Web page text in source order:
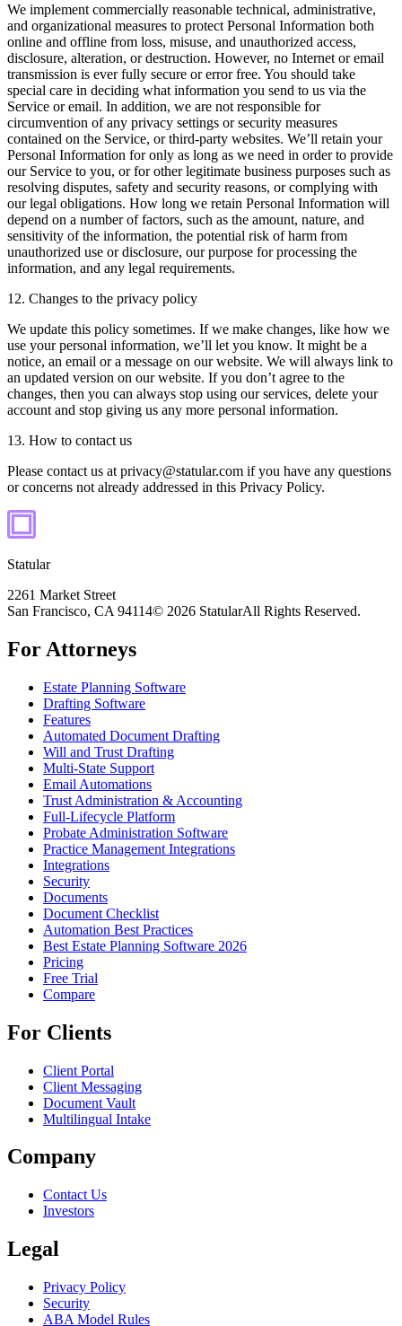
We implement commercially reasonable technical, administrative,
and organizational measures to protect Personal Information both
online and offline from loss, misuse, and unauthorized access,
disclosure, alteration, or destruction. However, no Internet or email
transmission is ever fully secure or error free. You should take
special care in deciding what information you send to us via the
Service or email. In addition, we are not responsible for
circumvention of any privacy settings or security measures
contained on the Service, or third-party websites. We’ll retain your
Personal Information for only as long as we need in order to provide
our Service to you, or for other legitimate business purposes such as
resolving disputes, safety and security reasons, or complying with
our legal obligations. How long we retain Personal Information will
depend on a number of factors, such as the amount, nature, and
sensitivity of the information, the potential risk of harm from
unauthorized use or disclosure, our purpose for processing the
information, and any legal requirements.
12. Changes to the privacy policy
We update this policy sometimes. If we make changes, like how we
use your personal information, we’ll let you know. It might be a
notice, an email or a message on our website. We will always link to
an updated version on our website. If you don’t agree to the
changes, then you can always stop using our services, delete your
account and stop giving us any more personal information.
13. How to contact us
Please contact us at privacy@statular.com if you have any questions
or concerns not already addressed in this Privacy Policy.
Statular
2261 Market Street
San Francisco, CA 94114© 2026 StatularAll Rights Reserved.
For Attorneys
Estate Planning Software
Drafting Software
Features
Automated Document Drafting
Will and Trust Drafting
Multi-State Support
Email Automations
Trust Administration & Accounting
Full-Lifecycle Platform
Probate Administration Software
Practice Management Integrations
Integrations
Security
Documents
Document Checklist
Automation Best Practices
Best Estate Planning Software 2026
Pricing
Free Trial
Compare
For Clients
Client Portal
Client Messaging
Document Vault
Multilingual Intake
Company
Contact Us
Investors
Legal
Privacy Policy
Security
ABA Model Rules